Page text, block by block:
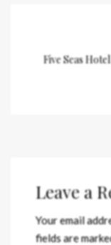
Five Seas
Leave a
Your email
fields are